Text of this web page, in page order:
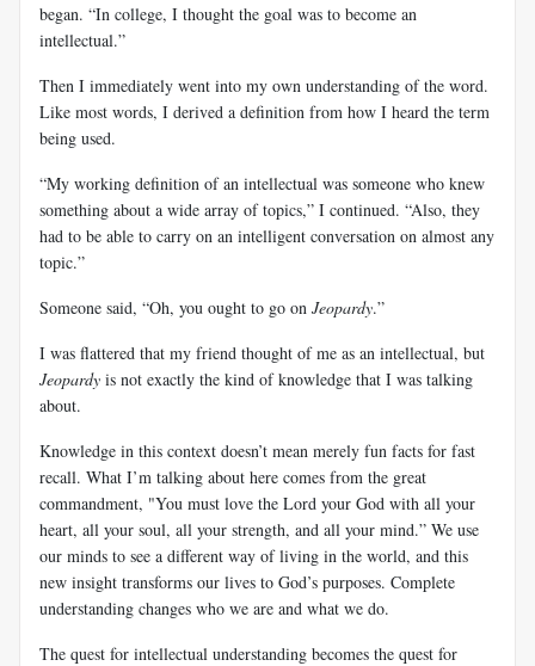
began. “In college, I thought the goal was to become an
intellectual.”
Then I immediately went into my own understanding of the word.
Like most words, I derived a definition from how I heard the term
being used.
“My working definition of an intellectual was someone who knew
something about a wide array of topics,” I continued. “Also, they
had to be able to carry on an intelligent conversation on almost any
topic.”
Someone said, “Oh, you ought to go on Jeopardy.”
I was flattered that my friend thought of me as an intellectual, but
Jeopardy is not exactly the kind of knowledge that I was talking
about.
Knowledge in this context doesn’t mean merely fun facts for fast
recall. What I’m talking about here comes from the great
commandment, "You must love the Lord your God with all your
heart, all your soul, all your strength, and all your mind.” We use
our minds to see a different way of living in the world, and this
new insight transforms our lives to God’s purposes. Complete
understanding changes who we are and what we do.
The quest for intellectual understanding becomes the quest for